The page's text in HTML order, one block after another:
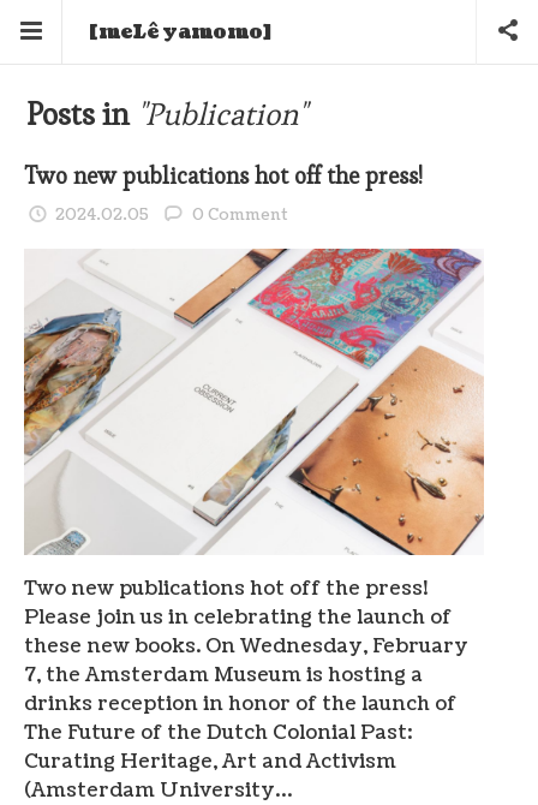
[meLê yamomo]
Posts in "Publication"
Two new publications hot off the press!
2024.02.05 0 Comment
Two new publications hot off the press!
Please join us in celebrating the launch of
these new books. On Wednesday, February
7, the Amsterdam Museum is hosting a
drinks reception in honor of the launch of
The Future of the Dutch Colonial Past:
Curating Heritage, Art and Activism
(Amsterdam University…